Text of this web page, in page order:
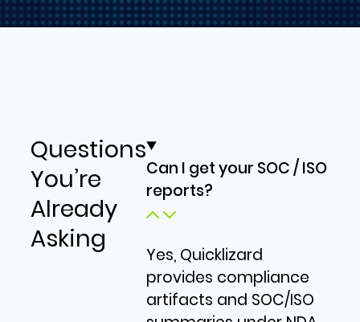
Questions
You’re
Already
Asking
Can I get your SOC / ISO
reports?
Yes, Quicklizard
provides compliance
artifacts and SOC/ISO